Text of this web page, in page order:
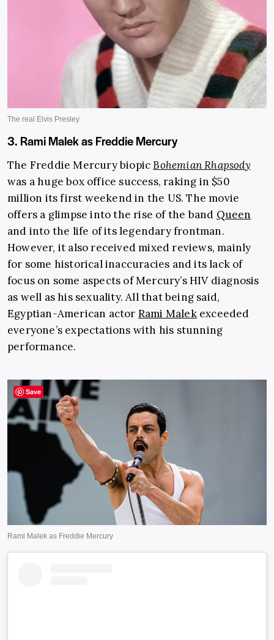
3. Rami Malek as Freddie Mercury
The Freddie Mercury biopicBohemian Rhapsody
was a huge box office success, raking in $50
million its first weekend in the US. The movie
offers a glimpse into the rise of the band Queen
and into the life of its legendary frontman.
However, it also received mixed reviews, mainly
for some historical inaccuracies and its lack of
focus on some aspects of Mercury’s HIV diagnosis
as well as his sexuality. All that being said,
Egyptian-American actor Rami Malekexceeded
everyone’s expectations with his stunning
performance.
Save